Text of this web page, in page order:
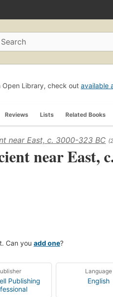
Search
Open Library, check out available
Reviews Lists Related Books
near East, c. 3000-323 BC
near East,
Can you add one?
Publishing
Language
English